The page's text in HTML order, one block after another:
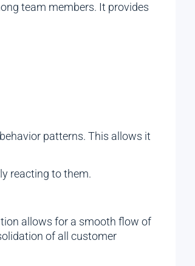
team members. It provides
patterns. This allows it
reacting to them.
allows for a smooth flow of
of all customer